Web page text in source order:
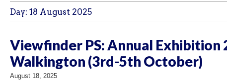
Day: 18 August 2025
Viewfinder PS: Annual Exhibition
Walkington (3rd-5th October)
August 18, 2025